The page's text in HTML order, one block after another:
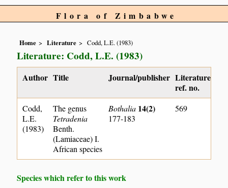
Flora of Zimbabwe
Home Literature Codd, L.E. (1983)
Literature: Codd, L.E. (1983)
Author Title Journal/publisher Literature
ref. no.
Codd,
L.E.
(1983)
The genus
Tetradenia
Benth.
(Lamiaceae) I.
African species
Bothalia 14(2)
177-183
569
Species which refer to this work